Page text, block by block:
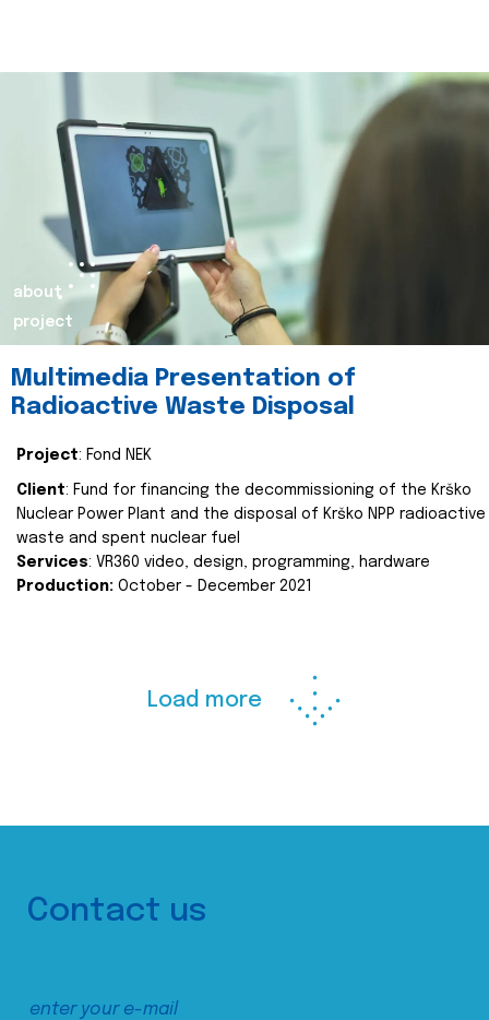
about
project
Multimedia Presentation of
Radioactive Waste Disposal
Project: Fond NEK
Client: Fund for financing the decommissioning of the Krško
Nuclear Power Plant and the disposal of Krško NPP radioactive
waste and spent nuclear fuel
Services: VR360 video, design, programming, hardware
Production: October - December 2021
Load more
Contact us